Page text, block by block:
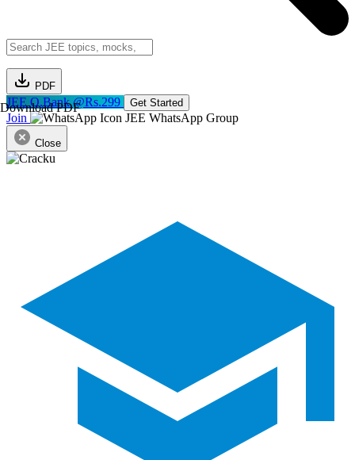
PDF
Download PDF
JEE Q.Bank @Rs.299 Get Started
Join JEE WhatsApp Group
Close